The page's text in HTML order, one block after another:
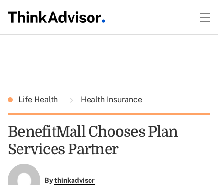
Life Health Health Insurance
BenefitMall Chooses Plan
Services Partner
Bythinkadvisor